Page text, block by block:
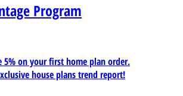
Program
5% on your first home plan order.
house plans trend report!